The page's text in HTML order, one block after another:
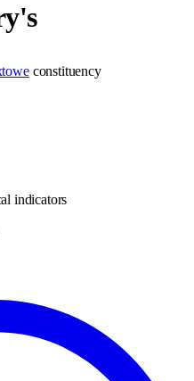
constituency
indicators